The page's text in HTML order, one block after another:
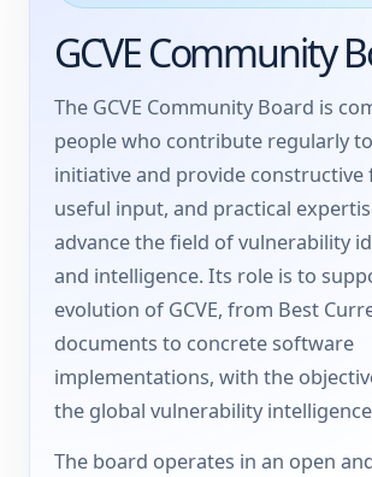
GCVE Community
The GCVE Community Board is
people who contribute regularly to
initiative and provide constructive
useful input, and practical
advance the field of vulnerability
and intelligence. Its role is to
evolution of GCVE, from Best
documents to concrete software
implementations, with the
the global vulnerability
The board operates in an open